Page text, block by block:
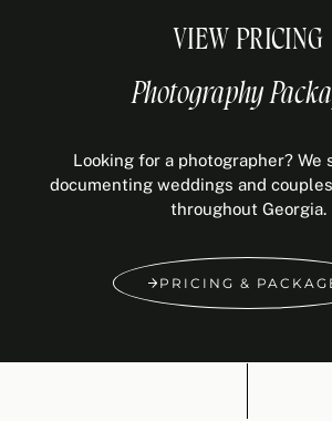
VIEW PRICING
Photography
Looking for a photographer? We
documenting weddings and
throughout Georgia.
PRICING &